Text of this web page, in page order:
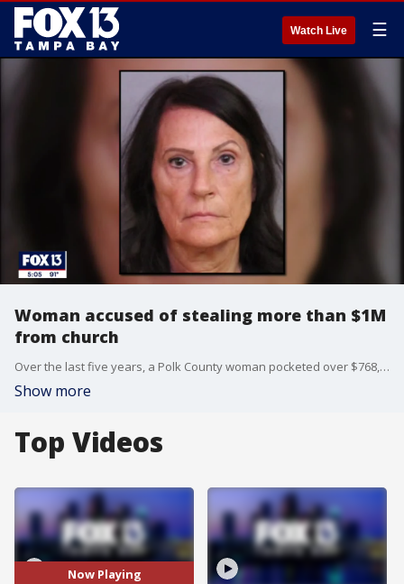
Watch Live ☰
Woman accused of stealing more than $1M
from church
Over the last five years, a Polk County woman pocketed over $768,000 from a Lakeland church, and used the money during trips to theme parks, for Amazon purchases and a Match.com account, the sheriff announced.
Show more
Top Videos
Now Playing